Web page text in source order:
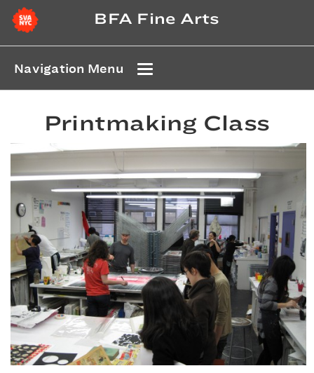
BFA Fine Arts
Navigation Menu
Printmaking Class